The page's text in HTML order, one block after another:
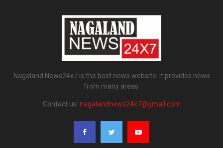
Nagaland News24x7 is the best news website. It provides news
from many areas.
Contact us: nagalandnews24x7@gmail.com